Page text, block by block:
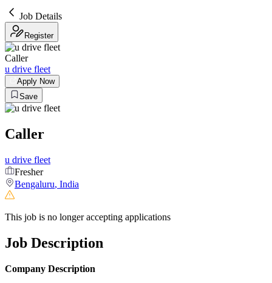
Job Details
Register
Caller
u drive fleet
Apply Now
Save
Caller
u drive fleet
Fresher
Bengaluru, India
This job is no longer accepting applications
Job Description
Company Description